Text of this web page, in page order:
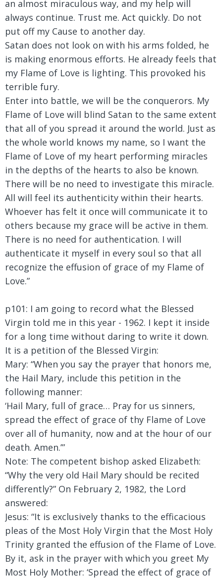
an almost miraculous way, and my help will
always continue. Trust me. Act quickly. Do not
put off my Cause to another day.
Satan does not look on with his arms folded, he
is making enormous efforts. He already feels that
my Flame of Love is lighting. This provoked his
terrible fury.
Enter into battle, we will be the conquerors. My
Flame of Love will blind Satan to the same extent
that all of you spread it around the world. Just as
the whole world knows my name, so I want the
Flame of Love of my heart performing miracles
in the depths of the hearts to also be known.
There will be no need to investigate this miracle.
All will feel its authenticity within their hearts.
Whoever has felt it once will communicate it to
others because my grace will be active in them.
There is no need for authentication. I will
authenticate it myself in every soul so that all
recognize the effusion of grace of my Flame of
Love.”
p101: I am going to record what the Blessed
Virgin told me in this year - 1962. I kept it inside
for a long time without daring to write it down.
It is a petition of the Blessed Virgin:
Mary: “When you say the prayer that honors me,
the Hail Mary, include this petition in the
following manner:
‘Hail Mary, full of grace… Pray for us sinners,
spread the effect of grace of thy Flame of Love
over all of humanity, now and at the hour of our
death. Amen.’”
Note: The competent bishop asked Elizabeth:
“Why the very old Hail Mary should be recited
differently?” On February 2, 1982, the Lord
answered:
Jesus: “It is exclusively thanks to the efficacious
pleas of the Most Holy Virgin that the Most Holy
Trinity granted the effusion of the Flame of Love.
By it, ask in the prayer with which you greet My
Most Holy Mother: ‘Spread the effect of grace of